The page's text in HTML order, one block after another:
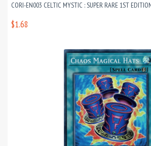
CORI-EN003 CELTIC MYSTIC : SUPER RARE 1ST
$1.68